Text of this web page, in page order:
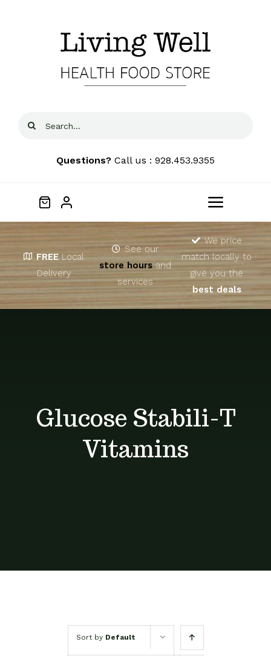
Search
Questions? Call us : 928.453.9355
Toggle
Home
About
FREE Local
Delivery
See our
store hoursand
services
We price
match locally to
give you the
best deals
Glucose Stabili-T
Vitamins
Sort by Default